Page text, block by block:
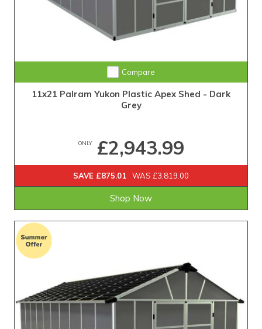
Compare
11x21 Palram Yukon Plastic Apex Shed - Dark
Grey
ONLY£2,943.99
SAVE £875.01 WAS £3,819.00
Shop Now